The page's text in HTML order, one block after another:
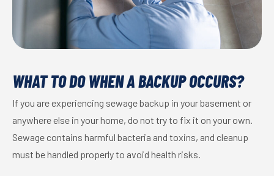
WHAT TO DO WHEN A BACKUP OCCURS?
If you are experiencing sewage backup in your basement or
anywhere else in your home, do not try to fix it on your own.
Sewage contains harmful bacteria and toxins, and cleanup
must be handled properly to avoid health risks.